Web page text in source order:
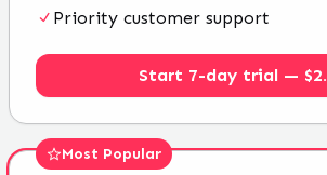
Priority customer support
Start 7-day trial —
Most Popular